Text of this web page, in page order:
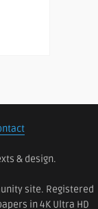
& design.
site. Registered
in 4K Ultra HD